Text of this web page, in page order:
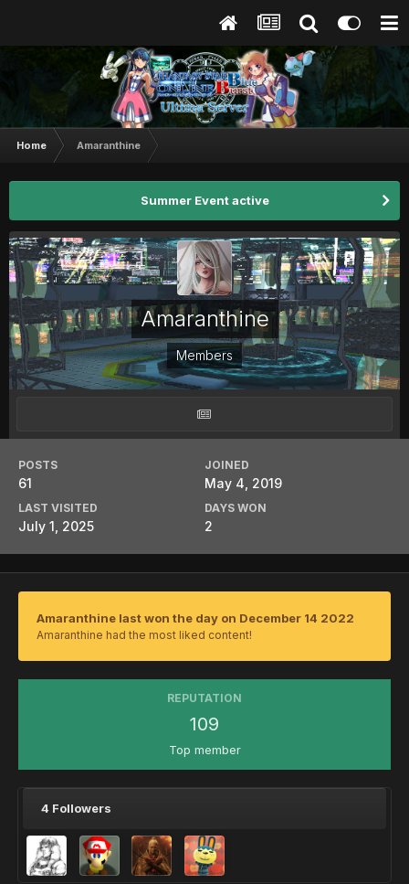
Home Amaranthine
Summer Event active
Amaranthine
Members
POSTS
61
JOINED
May 4, 2019
LAST VISITED
July 1, 2025
DAYS WON
2
Amaranthine last won the day on December 14 2022
Amaranthine had the most liked content!
REPUTATION
109
Top member
4 Followers